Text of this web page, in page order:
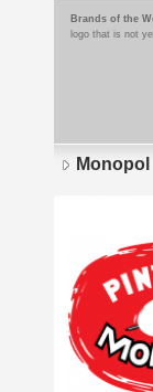
Brands of the
logo that is not
Monopol